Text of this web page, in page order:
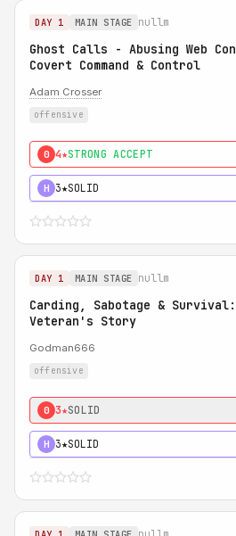
DAY 1 MAIN STAGE nullm
Ghost Calls - Abusing Web
Covert Command & Control
Adam Crosser
offensive
0 4★STRONG ACCEPT
H 3★SOLID
DAY 1 MAIN STAGE nullm
Carding, Sabotage &
Veteran's Story
Godman666
offensive
0 3★SOLID
H 3★SOLID